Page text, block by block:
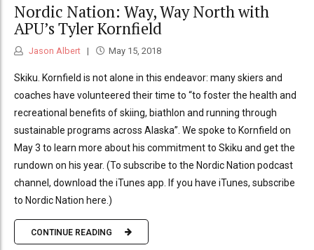
Nordic Nation: Way, Way North with
APU’s Tyler Kornfield
Jason Albert May 15, 2018
Skiku. Kornfield is not alone in this endeavor: many skiers and
coaches have volunteered their time to “to foster the health and
recreational benefits of skiing, biathlon and running through
sustainable programs across Alaska”. We spoke to Kornfield on
May 3 to learn more about his commitment to Skiku and get the
rundown on his year. (To subscribe to the Nordic Nation podcast
channel, download the iTunes app. If you have iTunes, subscribe
to Nordic Nation here.)
CONTINUE READING